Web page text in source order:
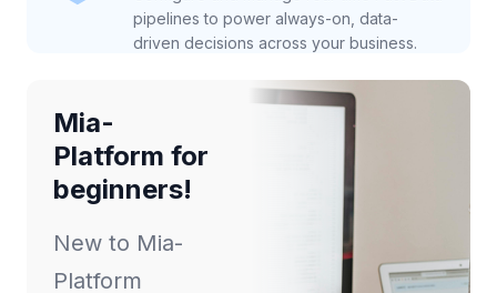
pipelines to power always-on, data-
driven decisions across your business.
Mia-
Platform for
beginners!
New to Mia-
Platform